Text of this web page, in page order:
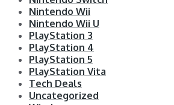
Nintendo Wii
Nintendo Wii U
PlayStation 3
PlayStation 4
PlayStation 5
PlayStation Vita
Tech Deals
Uncategorized